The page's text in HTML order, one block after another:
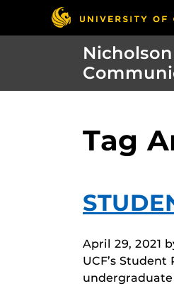
Tag
April 29, 2021
UCF’s